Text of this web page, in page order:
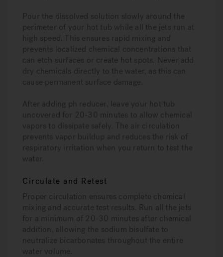
Pour the dissolved solution slowly around the
perimeter of your hot tub while all the jets run at
high speed. This ensures rapid mixing and
prevents localized chemical concentrations that
can etch surfaces or create hot spots. Never add
dry chemicals directly to the water, as this can
cause permanent surface damage.
After adding ph reducer, leave your hot tub
uncovered for 20-30 minutes to allow chemical
vapors to dissipate safely. The air circulation
prevents vapor buildup and reduces the risk of
respiratory irritation when you return to test the
water.
Circulate and Retest
Proper circulation ensures complete chemical
mixing and accurate test results. Run all the jets
for a minimum of 20-30 minutes after chemical
addition, allowing the sodium bisulfate to
neutralize bicarbonates throughout the entire
water volume.